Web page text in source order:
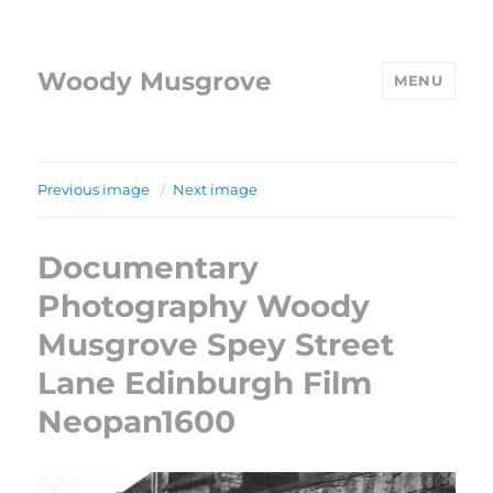
Woody Musgrove MENU
Previous image Next image
Documentary
Photography Woody
Musgrove Spey Street
Lane Edinburgh Film
Neopan1600